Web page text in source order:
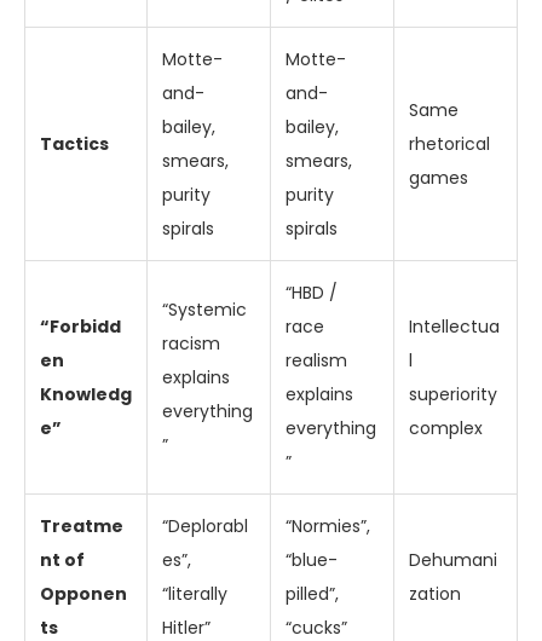
Tactics
Motte-
and-
bailey,
smears,
purity
spirals
Motte-
and-
bailey,
smears,
purity
spirals
Same
rhetorical
games
“Forbidd
en
Knowledg
e”
“Systemic
racism
explains
everything
”
“HBD /
race
realism
explains
everything
”
Intellectua
l
superiority
complex
Treatme
nt of
Opponen
ts
“Deplorabl
es”,
“literally
Hitler”
“Normies”,
“blue-
pilled”,
“cucks”
Dehumani
zation